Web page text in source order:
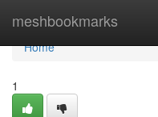
meshbookmarks
Home
Home
1